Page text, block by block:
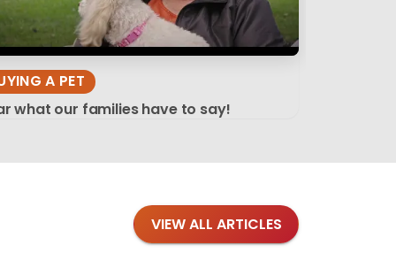
A PET
what our families have to say!
VIEW ALL ARTICLES